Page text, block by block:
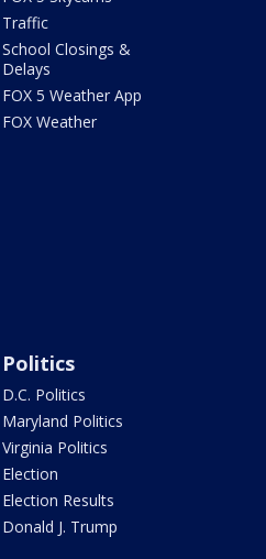
Traffic
School Closings &
Delays
FOX 5 Weather App
FOX Weather
Politics
D.C. Politics
Maryland Politics
Virginia Politics
Election
Election Results
Donald J. Trump